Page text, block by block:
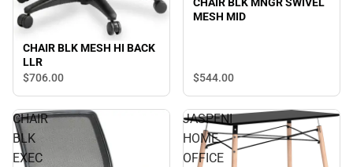
CHAIR BLK MESH HI BACK
LLR
$706.00
MESH MID
$544.00
CHAIR
BLK
EXEC
JASPENI
HOME
OFFICE